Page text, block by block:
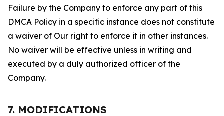
Failure by the Company to enforce any part of this
DMCA Policy in a specific instance does not constitute
a waiver of Our right to enforce it in other instances.
No waiver will be effective unless in writing and
executed by a duly authorized officer of the
Company.
7. MODIFICATIONS